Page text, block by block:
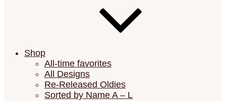
Shop
All-time favorites
All Designs
Re-Released Oldies
Sorted by Name A – L